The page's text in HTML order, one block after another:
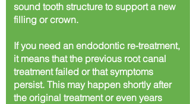
sound tooth structure to support a new
filling or crown.
If you need an endodontic re-treatment,
it means that the previous root canal
treatment failed or that symptoms
persist. This may happen shortly after
the original treatment or even years